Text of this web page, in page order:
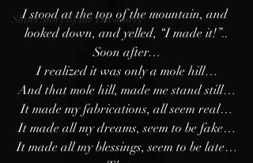
Short Story of the Dreamers
I stood at the top of the mountain, and
looked down, and yelled, “I made it!”..
Soon after…
I realized it was only a mole hill…
And that mole hill, made me stand still…
It made my fabrications, all seem real…
It made all my dreams, seem to be fake…
It made all my blessings, seem to be late…